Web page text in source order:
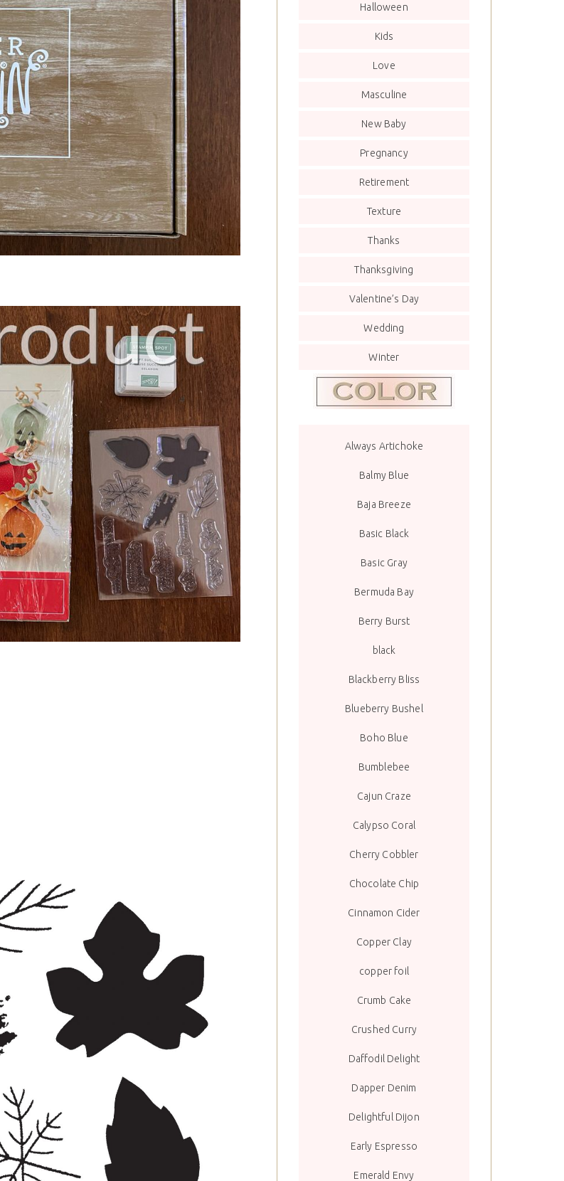
Halloween
Kids
Love
Masculine
New Baby
Pregnancy
Retirement
Texture
Thanks
Thanksgiving
Valentine’s Day
Wedding
Winter
Always Artichoke
Balmy Blue
Baja Breeze
Basic Black
Basic Gray
Bermuda Bay
Berry Burst
black
Blackberry Bliss
Blueberry Bushel
Boho Blue
Bumblebee
Cajun Craze
Calypso Coral
Cherry Cobbler
Chocolate Chip
Cinnamon Cider
Copper Clay
copper foil
Crumb Cake
Crushed Curry
Daffodil Delight
Dapper Denim
Delightful Dijon
Early Espresso
Emerald Envy